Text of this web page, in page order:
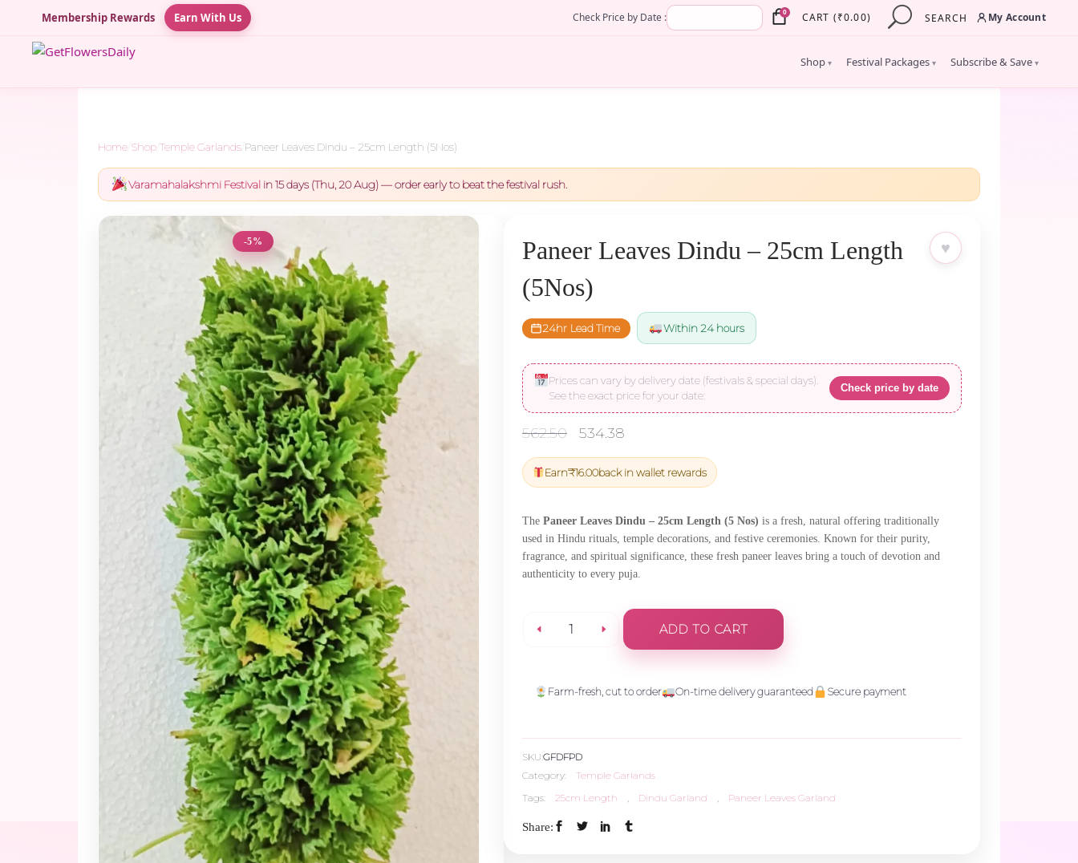
Membership Rewards Earn With Us Check Price by Date : 0 CART (₹0.00) SEARCH My Account
Shop ▾ Festival Packages ▾ Subscribe & Save ▾
Home Shop Temple Garlands Paneer Leaves Dindu – 25cm Length (5Nos)
Varamahalakshmi Festival in 15 days (Thu, 20 Aug) — order early to beat the festival rush.
-5% ♥
Paneer Leaves Dindu – 25cm Length
(5Nos)
24hr Lead Time Within 24 hours
Prices can vary by delivery date (festivals & special days).
See the exact price for your date:
Check price by date
562.50
Original
was:
₹562.50.
534.38
is:
₹534.38.
Earn₹16.00back in wallet rewards
The Paneer Leaves Dindu – 25cm Length (5 Nos) is a fresh, natural offering traditionally
used in Hindu rituals, temple decorations, and festive ceremonies. Known for their purity,
fragrance, and spiritual significance, these fresh paneer leaves bring a touch of devotion and
authenticity to every puja.
Leaves
ADD TO CART
Farm-fresh, cut to order On-time delivery guaranteed Secure payment
SKU:GFDFPD
Category:
Temple Garlands
Tags:
25cm Length , Dindu Garland , Paneer Leaves Garland
Share:
×